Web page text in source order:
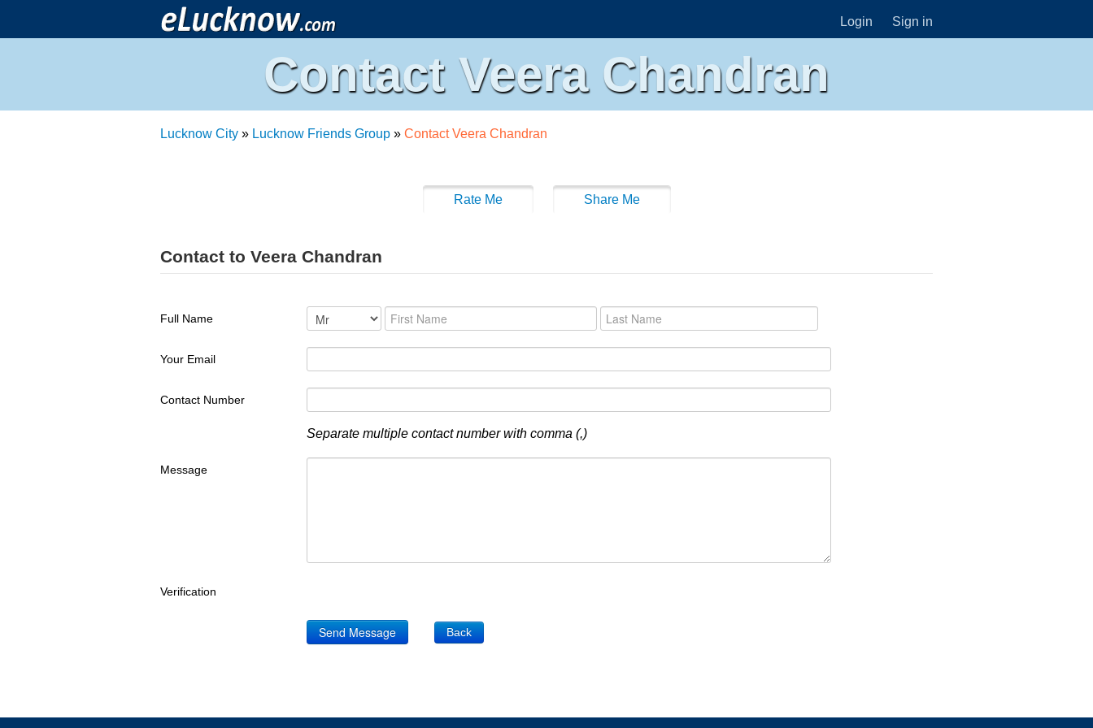
Login Sign in
Contact Veera Chandran
Lucknow City » Lucknow Friends Group » Contact Veera Chandran
Rate Me Share Me
Contact to Veera Chandran
Full Name
Your Email
Contact Number
Separate multiple contact number with comma (,)
Message
Verification
Back